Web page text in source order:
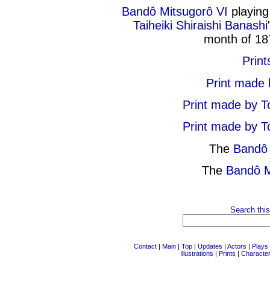
Bandô Mitsugorô VI
Taiheiki Shiraishi Banashi
month of
Print made
Print made by
Print made by
The
The Bandô
Search
Contact | Main | Top | Updates | Actors | Plays
Illustrations | Prints |